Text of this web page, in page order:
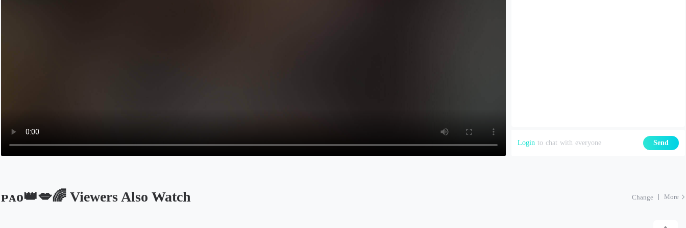
Login to chat with everyone Send
ᴘᴀᴏ👑💋🌈 Viewers Also Watch Change More